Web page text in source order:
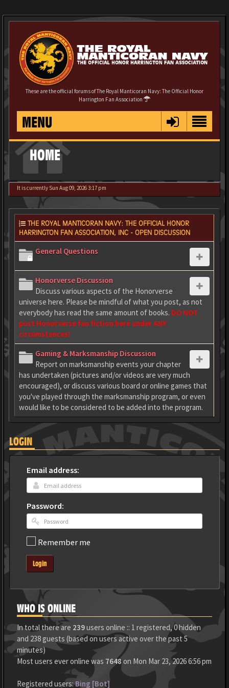
These are the official forums of The Royal Manticoran Navy: The Official Honor
Harrington Fan Association
MENU
HOME
It is currently Sun Aug 09, 2026 3:17 pm
THE ROYAL MANTICORAN NAVY: THE OFFICIAL HONOR
HARRINGTON FAN ASSOCIATION, INC - OPEN DISCUSSION
General Questions
Honorverse Discussion
Discuss various aspects of the Honorverse
universe here. Please be mindful of what you post, as not
everybody has read the same amount of books. DO NOT
post Honorverse fan fiction here under ANY
circumstances!
Gaming & Marksmanship Discussion
Report on marksmanship events your chapter
has undertaken (pictures and/or videos are very much
encouraged), or discuss various board or online games that
you've played through the marksmanship program, or even
would like to be considered to be added into the program.
LOGIN
Email address:
Password:
Remember me
Login
WHO IS ONLINE
In total there are 239users online :: 1 registered, 0 hidden
and 238 guests (based on users active over the past 5
minutes)
Most users ever online was 7648on Mon Mar 23, 2026 6:56 pm
Registered users:Bing [Bot]